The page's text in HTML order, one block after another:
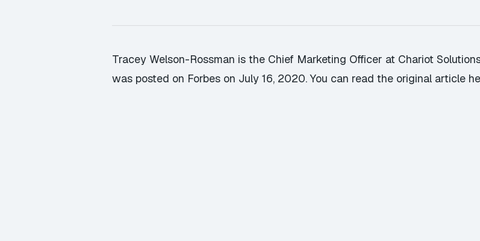
Tracey Welson-Rossman is the Chief Marketing Officer at Chariot
was posted on Forbes on July 16, 2020.You can read the original article